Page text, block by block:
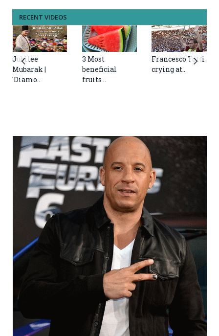
RECENT VIDEOS
Jubilee
Mubarak |
'Diamo..
3 Most
beneficial
fruits ..
Francesco Totti
crying at..